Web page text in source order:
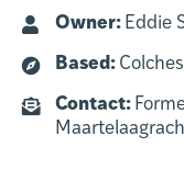
Owner: Eddie
Based:
Contact: